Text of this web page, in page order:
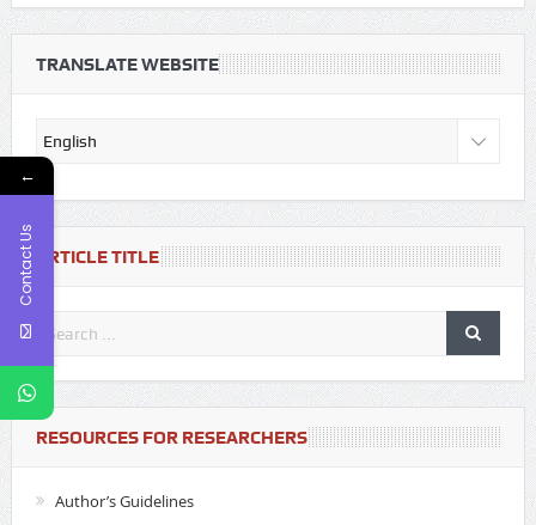
TRANSLATE WEBSITE
ARTICLE TITLE
RESOURCES FOR RESEARCHERS
Author’s Guidelines
←
Contact Us